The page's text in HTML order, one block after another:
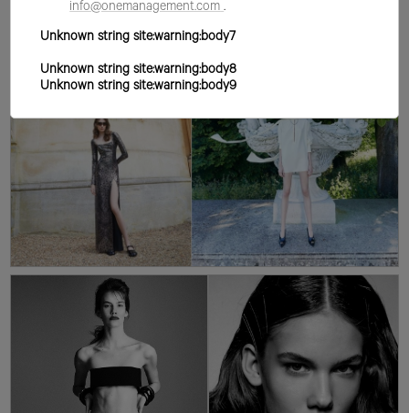
info@onemanagement.com .
Unknown string site:warning:body7
Unknown string site:warning:body8
Unknown string site:warning:body9